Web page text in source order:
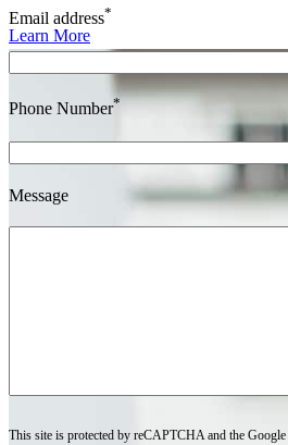
Learn More
Email address*
Phone Number*
Message
This site is protected by reCAPTCHA and the Google